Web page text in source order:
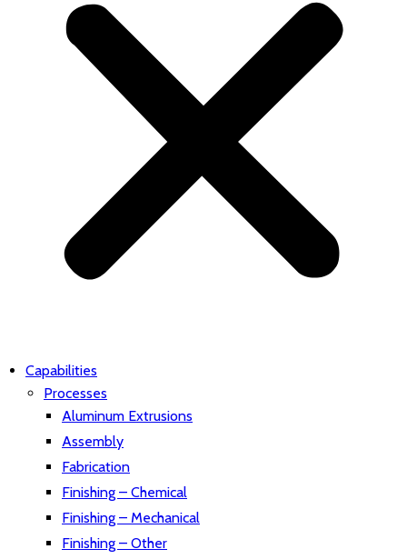
Capabilities
Processes
Aluminum Extrusions
Assembly
Fabrication
Finishing – Chemical
Finishing – Mechanical
Finishing – Other